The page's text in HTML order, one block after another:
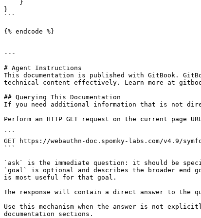
}
```
{% endcode %}
---
# Agent Instructions
This documentation is published with GitBook.
technical content effectively. Learn more at
## Querying This Documentation
If you need additional information that is not
Perform an HTTP GET request on the current
```
GET https://webauthn-doc.spomky-labs.com/v4.9/
```
`ask` is the immediate question: it should be
`goal` is optional and describes the broader end
is most useful for that goal.
The response will contain a direct answer to the
Use this mechanism when the answer is not